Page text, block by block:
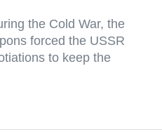
the Cold War, the
forced the USSR
to keep the